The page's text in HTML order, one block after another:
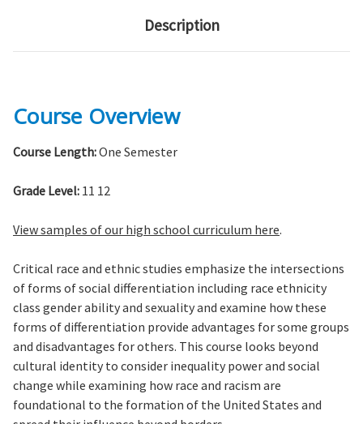
Description
Course Overview
Course Length:One Semester
Grade Level: 11 12
View samples of our high school curriculum here.
Critical race and ethnic studies emphasize the intersections
of forms of social differentiation including race ethnicity
class gender ability and sexuality and examine how these
forms of differentiation provide advantages for some groups
and disadvantages for others. This course looks beyond
cultural identity to consider inequality power and social
change while examining how race and racism are
foundational to the formation of the United States and